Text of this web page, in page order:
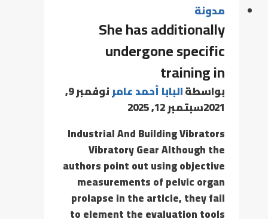
مدونة
She has additionally
undergone specific
training in
بواسطةالبابا أحمد عامر
نوفمبر 9,
2021سبتمبر 12, 2025
Industrial And Building Vibrators
Vibratory Gear Although the
authors point out using objective
measurements of pelvic organ
prolapse in the article, they fail
to element the evaluation tools